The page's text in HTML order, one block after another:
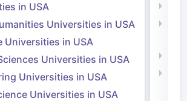
in USA
Universities in USA
Universities in USA
Universities in USA
Universities in USA
Universities in USA